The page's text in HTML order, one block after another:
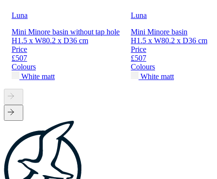
Luna
Mini Minore basin without tap hole
H1.5 x W80.2 x D36 cm
Price
£507
Colours
White matt
Luna
Mini Minore basin
H1.5 x W80.2 x D36 cm
Price
£507
Colours
White matt